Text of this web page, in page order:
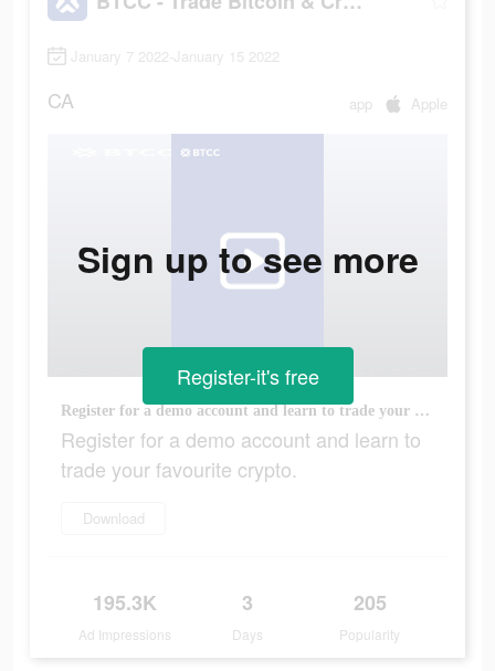
January 7 2022-January 15 2022
CA app Apple
Register for a demo account and learn to trade your favourite crypto.
Register for a demo account and learn to
trade your favourite crypto.
Download
195.3K
Ad Impressions
3
Days
205
Popularity
Sign up to see more
Register-it's free